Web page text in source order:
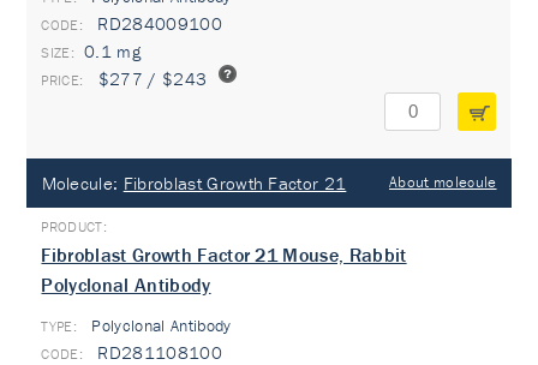
RD284009100
0.1 mg
$277 / $243
Molecule: Fibroblast Growth Factor 21 About molecule
Fibroblast Growth Factor 21 Mouse, Rabbit
Polyclonal Antibody
TYPE: Polyclonal Antibody
RD281108100